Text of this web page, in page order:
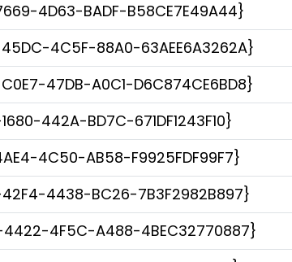
4D63-BADF-B58CE7E49A44}
4C5F-88A0-63AEE6A3262A}
47DB-A0C1-D6C874CE6BD8}
442A-BD7C-671DF1243F10}
4C50-AB58-F9925FDF99F7}
4438-BC26-7B3F2982B897}
4F5C-A488-4BEC32770887}